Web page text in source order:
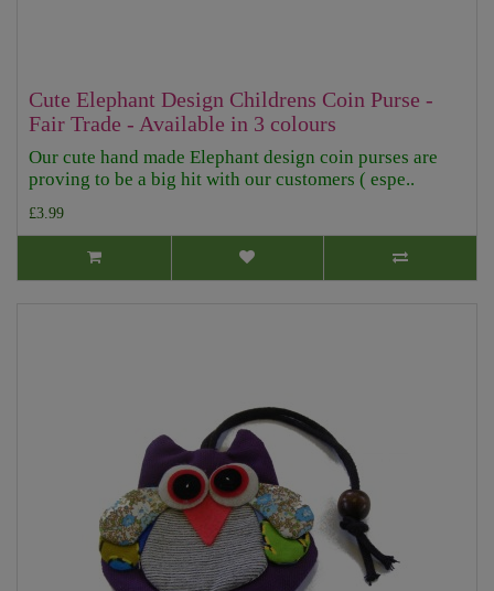
Cute Elephant Design Childrens Coin Purse -
Fair Trade - Available in 3 colours
Our cute hand made Elephant design coin purses are
proving to be a big hit with our customers ( espe..
£3.99